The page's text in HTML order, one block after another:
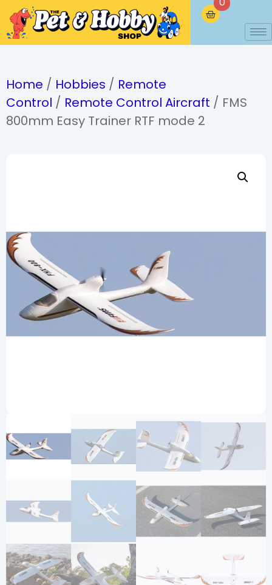
Home / Hobbies / Remote
Control / Remote Control Aircraft / FMS
800mm Easy Trainer RTF mode 2